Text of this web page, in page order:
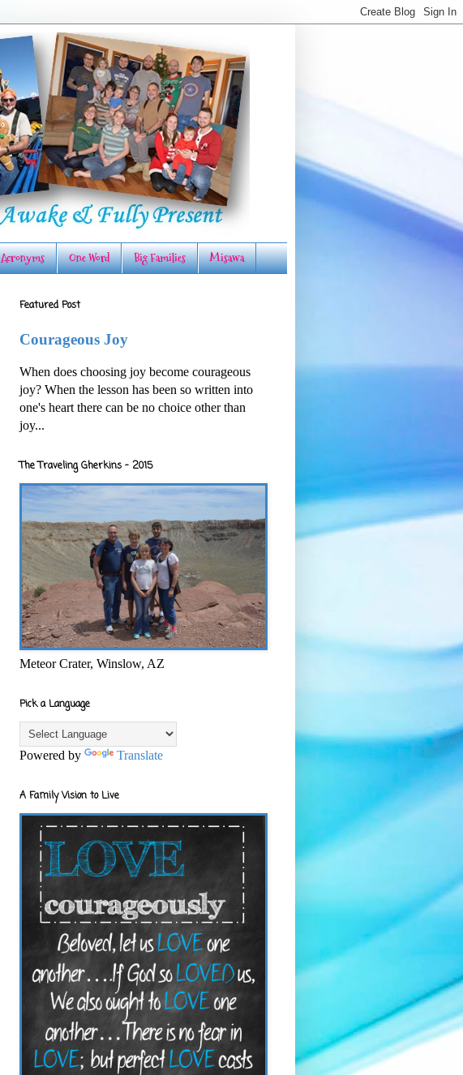
Acronyms One Word Big Families Misawa
Featured Post
Courageous Joy
When does choosing joy become courageous
joy? When the lesson has been so written into
one's heart there can be no choice other than
joy...
The Traveling Gherkins - 2015
Meteor Crater, Winslow, AZ
Pick a Language
Powered by Translate
A Family Vision to Live